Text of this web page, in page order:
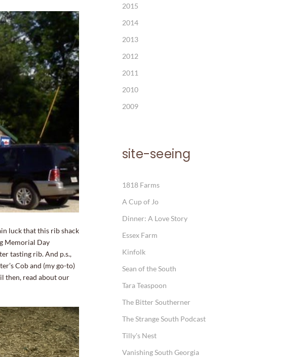
luck that this rib shack
Memorial Day
tasting rib. And p.s.,
Cob and (my go-to)
then, read about our
2015
2014
2013
2012
2011
2010
2009
site-seeing
1818 Farms
A Cup of Jo
Dinner: A Love Story
Essex Farm
Kinfolk
Sean of the South
Tara Teaspoon
The Bitter Southerner
The Strange South Podcast
Tilly's Nest
Vanishing South Georgia